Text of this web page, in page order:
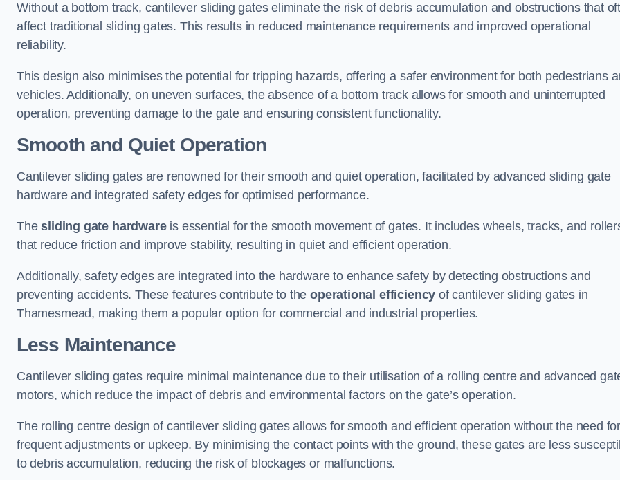
Without a bottom track, cantilever sliding gates eliminate the risk of debris accumulation and obstructions that
affect traditional sliding gates. This results in reduced maintenance requirements and improved operational
reliability.
This design also minimises the potential for tripping hazards, offering a safer environment for both pedestrians
vehicles. Additionally, on uneven surfaces, the absence of a bottom track allows for smooth and uninterrupted
operation, preventing damage to the gate and ensuring consistent functionality.
Smooth and Quiet Operation
Cantilever sliding gates are renowned for their smooth and quiet operation, facilitated by advanced sliding gate
hardware and integrated safety edges for optimised performance.
Thesliding gate hardwareis essential for the smooth movement of gates. It includes wheels, tracks, and
that reduce friction and improve stability, resulting in quiet and efficient operation.
Additionally, safety edges are integrated into the hardware to enhance safety by detecting obstructions and
preventing accidents. These features contribute to theoperational efficiency of cantilever sliding gates in
Thamesmead, making them a popular option for commercial and industrial properties.
Less Maintenance
Cantilever sliding gates require minimal maintenance due to their utilisation of a rolling centre and advanced
motors, which reduce the impact of debris and environmental factors on the gate’s operation.
The rolling centre design of cantilever sliding gates allows for smooth and efficient operation without the need for
frequent adjustments or upkeep. By minimising the contact points with the ground, these gates are less
to debris accumulation, reducing the risk of blockages or malfunctions.